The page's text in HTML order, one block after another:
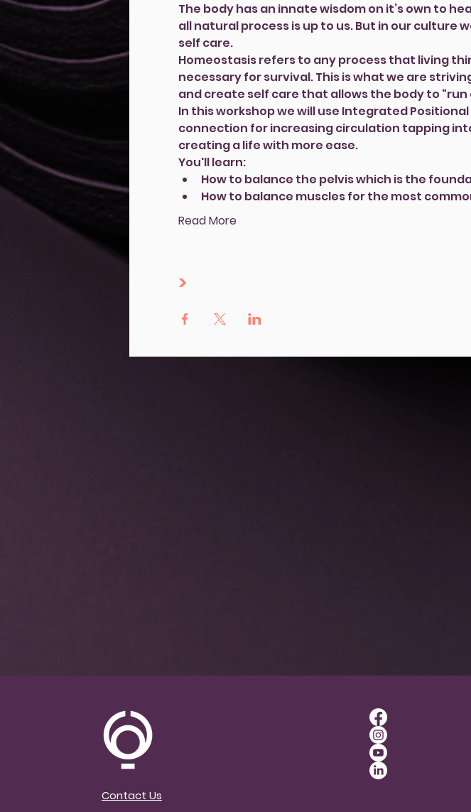
The body has an innate wisdom on it’s own to
all natural process is up to us. But in our
self care.
Homeostasis refers to any process that living
necessary for survival. This is what we are
and create self care that allows the body to “run
In this workshop we will use Integrated
connection for increasing circulation tapping
creating a life with more ease.
You'll learn:
How to balance the pelvis which is the
How to balance muscles for the most
Read More
>
Contact Us